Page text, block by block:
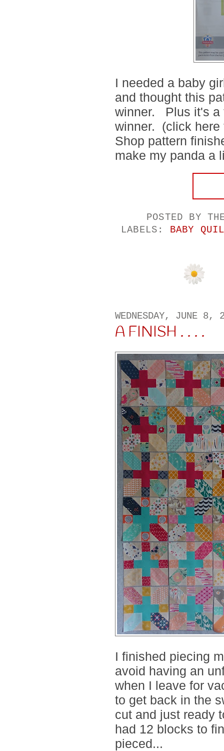
I needed a baby
and thought this
winner. Plus it's a
winner. (click here
Shop pattern
make my panda a
POSTED BY
LABELS: BABY
WEDNESDAY, JUNE 8,
A FINISH . . . .
I finished piecing
avoid having an
when I leave for
to get back in the
cut and just ready
had 12 blocks to
pieced...